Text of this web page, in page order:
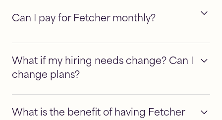
Can I pay for Fetcher monthly?
What if my hiring needs change? Can I
change plans?
What is the benefit of having Fetcher